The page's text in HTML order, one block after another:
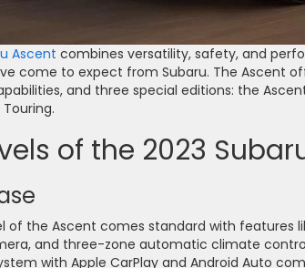
Ascent combines versatility, safety, and
come to expect from Subaru. The Ascent
and three special editions: the
of the 2023
of the Ascent comes standard with features
and three-zone automatic climate
with Apple CarPlay and Android Auto